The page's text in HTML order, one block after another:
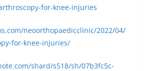
for-knee-injuries
neoorthopaedicclinic/2022/04/
for-knee-injuries/
shard/s518/sh/07b3fc5c-